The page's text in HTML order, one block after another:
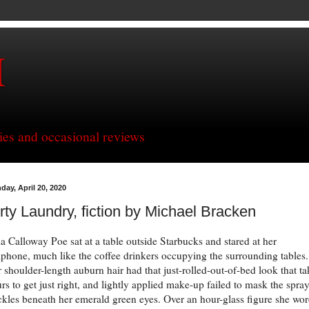
and occasional reviews
April 20, 2020
Laundry, fiction by Michael Bracken
Calloway Poe sat at a table outside Starbucks and stared at her
much like the coffee drinkers occupying the surrounding tables.
shoulder-length auburn hair had that just-rolled-out-of-bed look that
to get just right, and lightly applied make-up failed to mask the
beneath her emerald green eyes. Over an hour-glass figure she